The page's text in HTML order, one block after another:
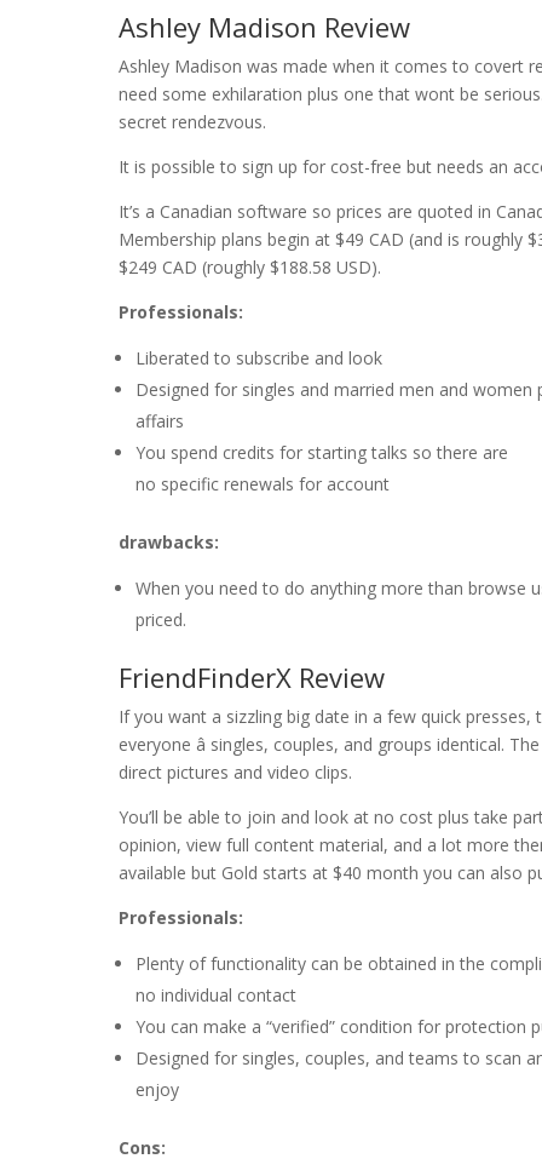
Ashley Madison Review
Ashley Madison was made when it comes to covert
need some exhilaration plus one that wont be
secret rendezvous.
It is possible to sign up for cost-free but needs an
It’s a Canadian software so prices are quoted in
Membership plans begin at $49 CAD (and is roughly
$249 CAD (roughly $188.58 USD).
Professionals:
Liberated to subscribe and look
Designed for singles and married men and women
affairs
You spend credits for starting talks so there are
no specific renewals for account
drawbacks:
When you need to do anything more than browse
priced.
FriendFinderX Review
If you want a sizzling big date in a few quick
everyone â singles, couples, and groups identical.
direct pictures and video clips.
You’ll be able to join and look at no cost plus take
opinion, view full content material, and a lot more
available but Gold starts at $40 month you can also
Professionals:
Plenty of functionality can be obtained in the
no individual contact
You can make a “verified” condition for protection
Designed for singles, couples, and teams to scan
enjoy
Cons: